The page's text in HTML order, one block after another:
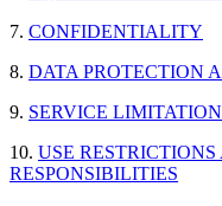
7. CONFIDENTIALITY
8. DATA PROTECTION
9. SERVICE
10. USE
RESPONSIBILITIES